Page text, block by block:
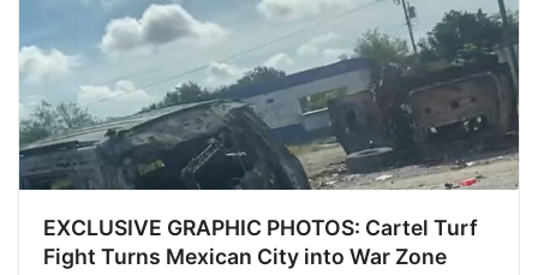
EXCLUSIVE GRAPHIC PHOTOS: Cartel Turf
Fight Turns Mexican City into War Zone